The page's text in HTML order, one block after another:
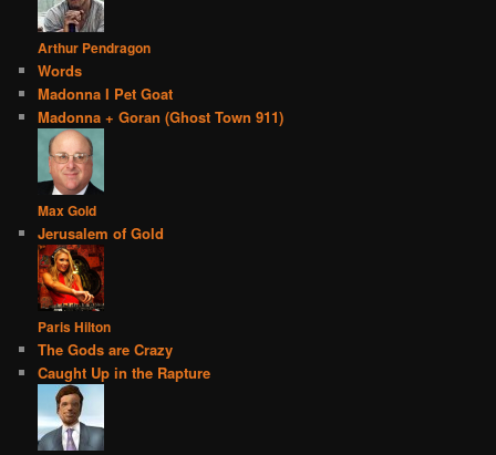
Arthur Pendragon
Words
Madonna I Pet Goat
Madonna + Goran (Ghost Town 911)
Max Gold
Jerusalem of Gold
Paris Hilton
The Gods are Crazy
Caught Up in the Rapture